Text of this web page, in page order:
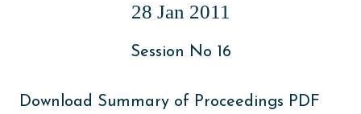
28 Jan 2011
Session No 16
Download Summary of Proceedings PDF